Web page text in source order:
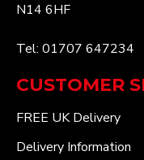
N14 6HF
Tel: 01707 647234
CUSTOMER
FREE UK Delivery
Delivery Information